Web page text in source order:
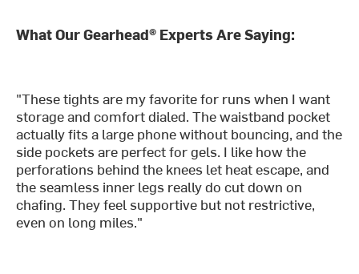
What Our Gearhead® Experts Are Saying:
"These tights are my favorite for runs when I want
storage and comfort dialed. The waistband pocket
actually fits a large phone without bouncing, and the
side pockets are perfect for gels. I like how the
perforations behind the knees let heat escape, and
the seamless inner legs really do cut down on
chafing. They feel supportive but not restrictive,
even on long miles."